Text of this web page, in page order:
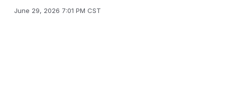
June 29, 2026 7:01 PM CST